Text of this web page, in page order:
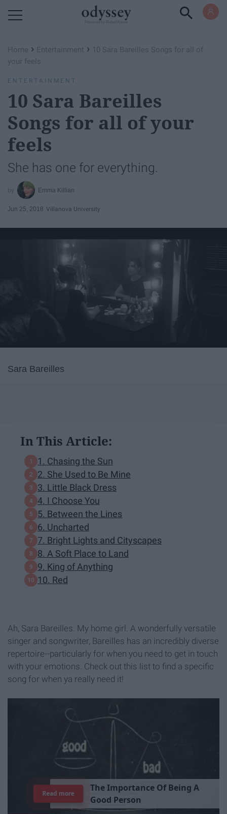
Home › Entertainment › 10 Sara Bareilles Songs for all of
your feels
ENTERTAINMENT
10 Sara Bareilles
Songs for all of your
feels
She has one for everything.
Emma Killian
Jun 25, 2018 Villanova University
Sara Bareilles
In This Article:
1. Chasing the Sun
2. She Used to Be Mine
3. Little Black Dress
4. I Choose You
5. Between the Lines
6. Uncharted
7. Bright Lights and Cityscapes
8. A Soft Place to Land
9. King of Anything
10. Red
Ah, Sara Bareilles. My home girl. A wonderfully versatile
singer and songwriter, Bareilles has an incredibly diverse
repertoire--particularly for when you need to get in touch
with your emotions. Check out this list to find a specific
song for when ya really need it!
TheImportance Of Being A
Good Person
Read more